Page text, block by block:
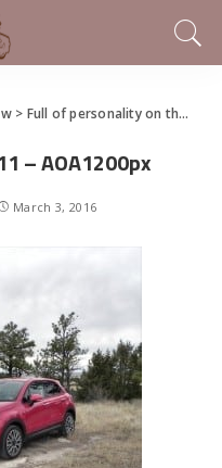
> Full of personality on the outside and inside, Fiat 500x needs more power, excitement
– AOA1200px
March 3, 2016